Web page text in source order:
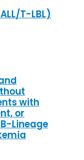
T-LBL)
with
or
Lineage